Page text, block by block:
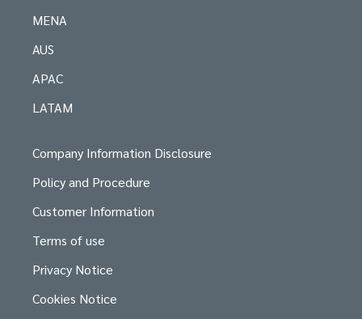
MENA
AUS
APAC
LATAM
Company Information Disclosure
Policy and Procedure
Customer Information
Terms of use
Privacy Notice
Cookies Notice